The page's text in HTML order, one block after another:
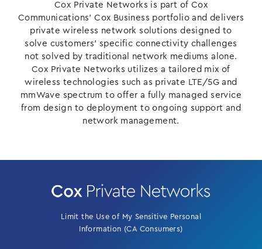
Cox Private Networks is part of Cox
Communications’ Cox Business portfolio and delivers
private wireless network solutions designed to
solve customers’ specific connectivity challenges
not solved by traditional network mediums alone.
Cox Private Networks utilizes a tailored mix of
wireless technologies such as private LTE/5G and
mmWave spectrum to offer a fully managed service
from design to deployment to ongoing support and
network management.
Limit the Use of My Sensitive Personal
Information (CA Consumers)